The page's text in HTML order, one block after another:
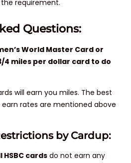
requirement.
Questions:
World Master Card or
4 miles per dollar card to do
will earn you miles. The best
rates are mentioned above
by Cardup:
HSBC cards do not earn any